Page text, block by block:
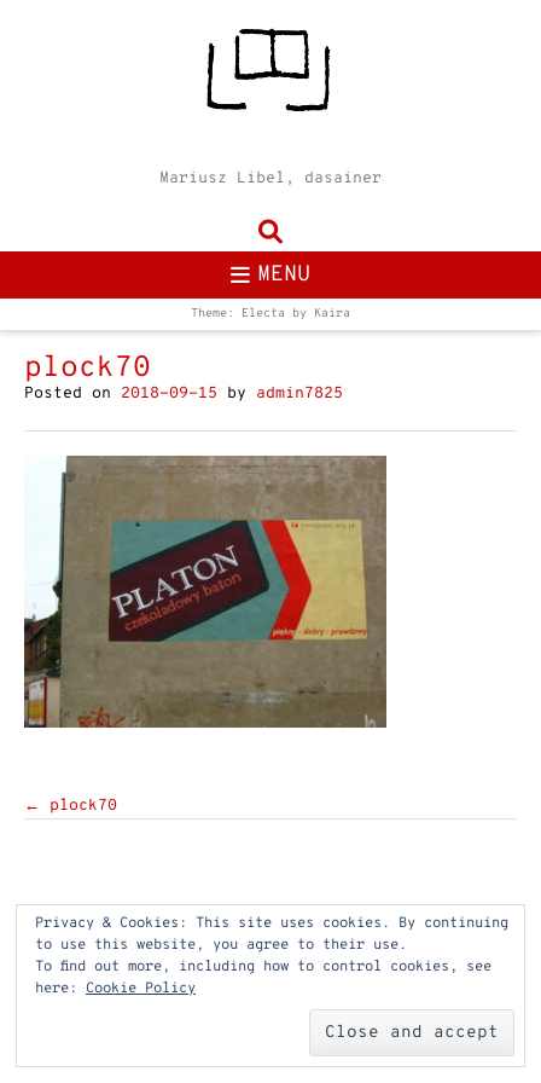
Mariusz Libel, dasainer
MENU
Theme: Electa by Kaira
plock70
Posted on 2018-09-15 by admin7825
Post
← plock70
Privacy & Cookies: This site uses cookies. By continuing
to use this website, you agree to their use.
To find out more, including how to control cookies, see
here: Cookie Policy